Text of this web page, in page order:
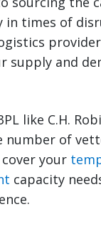
in times of
supply and
like C.H.
number of
your
capacity